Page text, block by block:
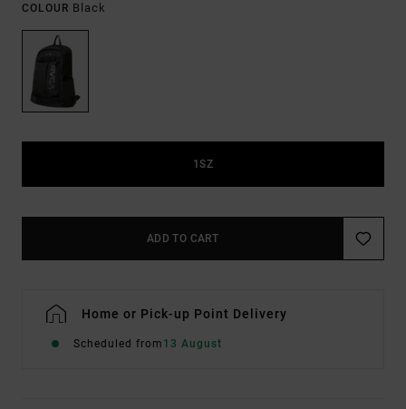
COLOUR Black
1SZ
ADD TO CART
Home or Pick-up Point Delivery
Scheduled from 13 August